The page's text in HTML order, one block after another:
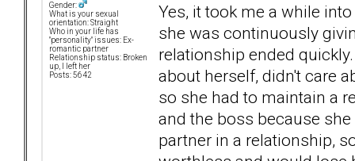
Gender:
What is your sexual
orientation: Straight
Who in your life has
"personality" issues: Ex-
romantic partner
Relationship status: Broken
up, I left her
Posts: 5642
Yes, it took me a while
she was continuously
relationship ended
about herself, didn't care
so she had to maintain a
and the boss because
partner in a relationship,